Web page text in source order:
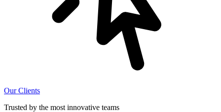
Our Clients
Trusted by the most innovative teams